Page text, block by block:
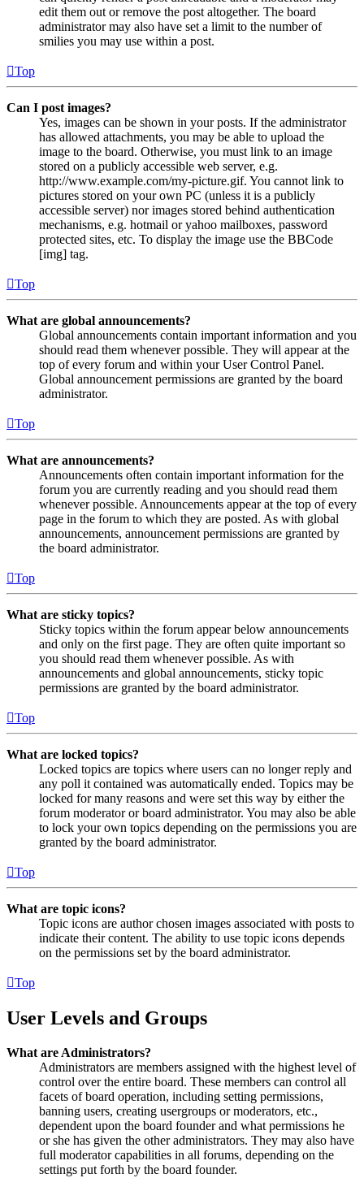
edit them out or remove the post altogether. The board
administrator may also have set a limit to the number of
smilies you may use within a post.
Top
Can I post images?
Yes, images can be shown in your posts. If the administrator
has allowed attachments, you may be able to upload the
image to the board. Otherwise, you must link to an image
stored on a publicly accessible web server, e.g.
http://www.example.com/my-picture.gif. You cannot link to
pictures stored on your own PC (unless it is a publicly
accessible server) nor images stored behind authentication
mechanisms, e.g. hotmail or yahoo mailboxes, password
protected sites, etc. To display the image use the BBCode
[img] tag.
Top
What are global announcements?
Global announcements contain important information and you
should read them whenever possible. They will appear at the
top of every forum and within your User Control Panel.
Global announcement permissions are granted by the board
administrator.
Top
What are announcements?
Announcements often contain important information for the
forum you are currently reading and you should read them
whenever possible. Announcements appear at the top of every
page in the forum to which they are posted. As with global
announcements, announcement permissions are granted by
the board administrator.
Top
What are sticky topics?
Sticky topics within the forum appear below announcements
and only on the first page. They are often quite important so
you should read them whenever possible. As with
announcements and global announcements, sticky topic
permissions are granted by the board administrator.
Top
What are locked topics?
Locked topics are topics where users can no longer reply and
any poll it contained was automatically ended. Topics may be
locked for many reasons and were set this way by either the
forum moderator or board administrator. You may also be able
to lock your own topics depending on the permissions you are
granted by the board administrator.
Top
What are topic icons?
Topic icons are author chosen images associated with posts to
indicate their content. The ability to use topic icons depends
on the permissions set by the board administrator.
Top
User Levels and Groups
What are Administrators?
Administrators are members assigned with the highest level of
control over the entire board. These members can control all
facets of board operation, including setting permissions,
banning users, creating usergroups or moderators, etc.,
dependent upon the board founder and what permissions he
or she has given the other administrators. They may also have
full moderator capabilities in all forums, depending on the
settings put forth by the board founder.